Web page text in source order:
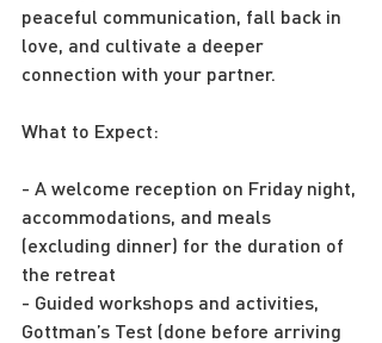
peaceful communication, fall back in
love, and cultivate a deeper
connection with your partner.
What to Expect:
- A welcome reception on Friday night,
accommodations, and meals
(excluding dinner) for the duration of
the retreat
- Guided workshops and activities,
Gottman’s Test (done before arriving